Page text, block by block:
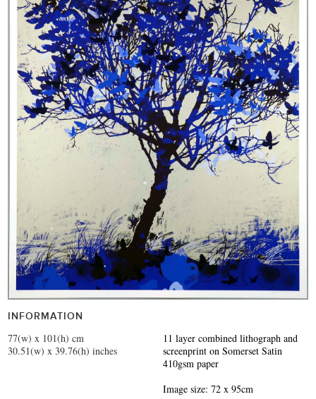
INFORMATION
77(w) x 101(h) cm
30.51(w) x 39.76(h) inches
11 layer combined lithograph and
screenprint on Somerset Satin
410gsm paper
Image size: 72 x 95cm